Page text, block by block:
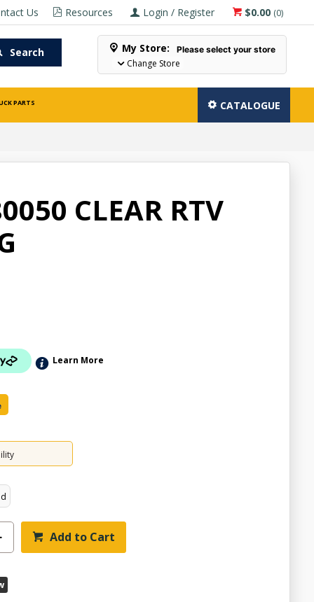
$0.00 (0)
Login / Register
Resources
Us
Search My Store: Please select your store
Change Store
PARTS CATALOGUE
CLEAR RTV
Learn More
Add to Cart